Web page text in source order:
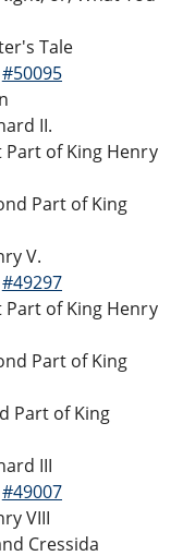
Tale
#50095
II.
Part of King Henry
Part of King
V.
#49297
Part of King Henry
Part of King
Part of King
III
#49007
VIII
Cressida